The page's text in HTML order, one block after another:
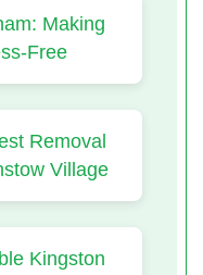
Making
Free
Removal
Village
Kingston